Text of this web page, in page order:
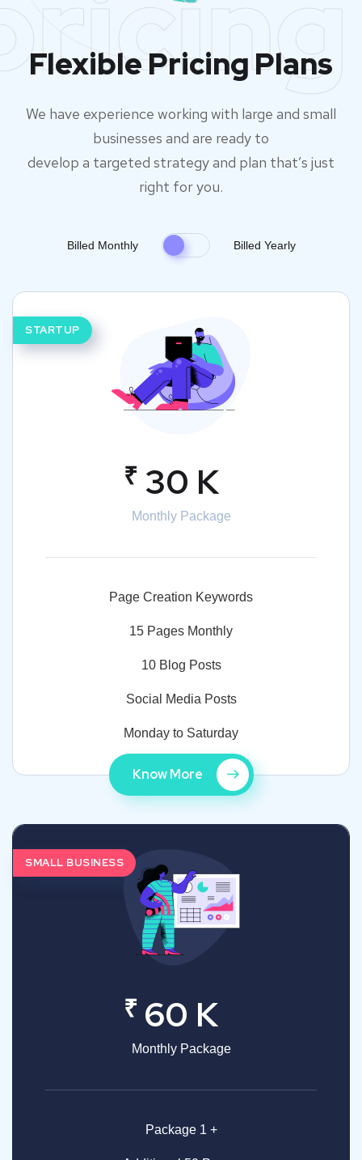
Flexible Pricing Plans
We have experience working with large and small
businesses and are ready to
develop a targeted strategy and plan that’s just
right for you.
Billed Monthly Billed Yearly
STARTUP
₹ 30 K
Monthly Package
Page Creation Keywords
15 Pages Monthly
10 Blog Posts
Social Media Posts
Monday to Saturday
Know More
SMALL BUSINESS
₹ 60 K
Monthly Package
Package 1 +